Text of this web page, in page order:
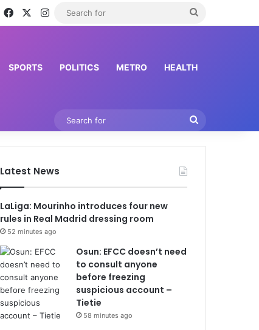
FacebookInstagram
SPORTS POLITICS METRO HEALTH
Latest News
LaLiga: Mourinho introduces four new
rules in Real Madrid dressing room
52 minutes ago
Osun: EFCC doesn’t need
to consult anyone
before freezing
suspicious account –
Tietie
58 minutes ago